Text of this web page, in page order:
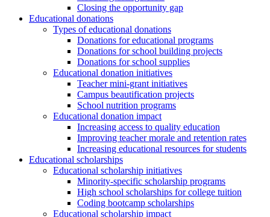
Closing the opportunity gap
Educational donations
Types of educational donations
Donations for educational programs
Donations for school building projects
Donations for school supplies
Educational donation initiatives
Teacher mini-grant initiatives
Campus beautification projects
School nutrition programs
Educational donation impact
Increasing access to quality education
Improving teacher morale and retention rates
Increasing educational resources for students
Educational scholarships
Educational scholarship initiatives
Minority-specific scholarship programs
High school scholarships for college tuition
Coding bootcamp scholarships
Educational scholarship impact